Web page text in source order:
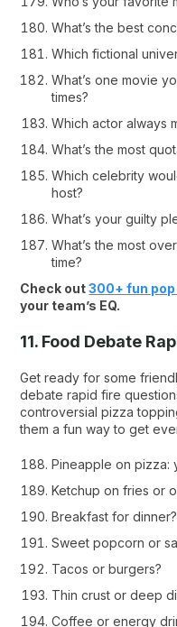
What’s the best
Which fictional
What’s one movie
times?
Which actor always
What’s the most
Which celebrity
host?
What’s your guilty
What’s the most
time?
Check out300+ fun
your team’s EQ.
11. Food Debate
Get ready for some
debate rapid fire
controversial pizza
them a fun way to get
Pineapple on pizza:
Ketchup on fries or
Breakfast for dinner?
Sweet popcorn or
Tacos or burgers?
Thin crust or deep
Coffee or energy